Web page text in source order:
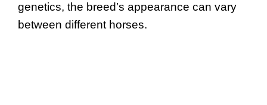
genetics, the breed’s appearance can vary
between different horses.